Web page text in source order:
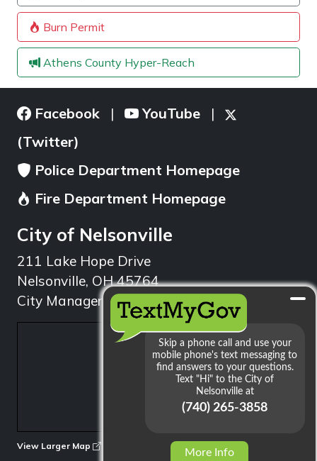
Burn Permit
Athens County Hyper-Reach
Facebook | YouTube |
(Twitter)
Police Department Homepage
Fire Department Homepage
City of Nelsonville
211 Lake Hope Drive
Nelsonville, OH 45764
City Manager: 740.753.1314
View Larger Map
More Info